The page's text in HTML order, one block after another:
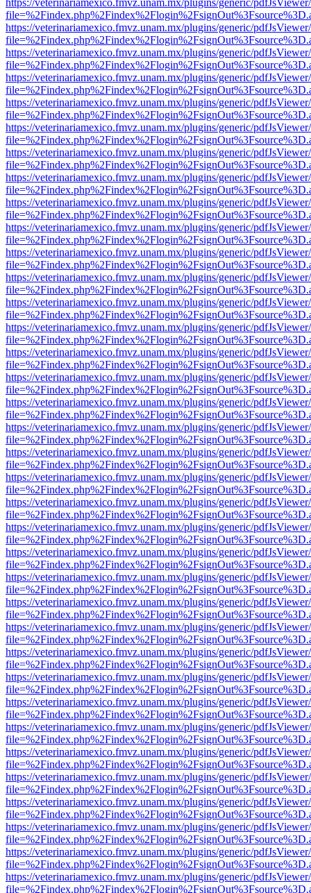
https://veterinariamexico.fmvz.unam.mx/plugins/generic/
https://veterinariamexico.fmvz.unam.mx/plugins/generic/
https://veterinariamexico.fmvz.unam.mx/plugins/generic/
https://veterinariamexico.fmvz.unam.mx/plugins/generic/
https://veterinariamexico.fmvz.unam.mx/plugins/generic/
https://veterinariamexico.fmvz.unam.mx/plugins/generic/
https://veterinariamexico.fmvz.unam.mx/plugins/generic/
https://veterinariamexico.fmvz.unam.mx/plugins/generic/
https://veterinariamexico.fmvz.unam.mx/plugins/generic/
https://veterinariamexico.fmvz.unam.mx/plugins/generic/
https://veterinariamexico.fmvz.unam.mx/plugins/generic/
https://veterinariamexico.fmvz.unam.mx/plugins/generic/
https://veterinariamexico.fmvz.unam.mx/plugins/generic/
https://veterinariamexico.fmvz.unam.mx/plugins/generic/
https://veterinariamexico.fmvz.unam.mx/plugins/generic/
https://veterinariamexico.fmvz.unam.mx/plugins/generic/
https://veterinariamexico.fmvz.unam.mx/plugins/generic/
https://veterinariamexico.fmvz.unam.mx/plugins/generic/
https://veterinariamexico.fmvz.unam.mx/plugins/generic/
https://veterinariamexico.fmvz.unam.mx/plugins/generic/
https://veterinariamexico.fmvz.unam.mx/plugins/generic/
https://veterinariamexico.fmvz.unam.mx/plugins/generic/
https://veterinariamexico.fmvz.unam.mx/plugins/generic/
https://veterinariamexico.fmvz.unam.mx/plugins/generic/
https://veterinariamexico.fmvz.unam.mx/plugins/generic/
https://veterinariamexico.fmvz.unam.mx/plugins/generic/
https://veterinariamexico.fmvz.unam.mx/plugins/generic/
https://veterinariamexico.fmvz.unam.mx/plugins/generic/
https://veterinariamexico.fmvz.unam.mx/plugins/generic/
https://veterinariamexico.fmvz.unam.mx/plugins/generic/
https://veterinariamexico.fmvz.unam.mx/plugins/generic/
https://veterinariamexico.fmvz.unam.mx/plugins/generic/
https://veterinariamexico.fmvz.unam.mx/plugins/generic/
https://veterinariamexico.fmvz.unam.mx/plugins/generic/
https://veterinariamexico.fmvz.unam.mx/plugins/generic/
https://veterinariamexico.fmvz.unam.mx/plugins/generic/